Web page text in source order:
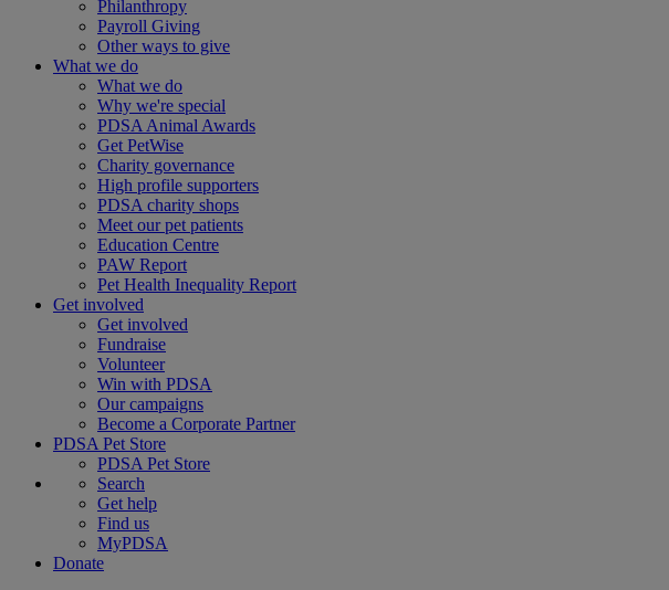
Philanthropy
Payroll Giving
Other ways to give
What we do
What we do
Why we're special
PDSA Animal Awards
Get PetWise
Charity governance
High profile supporters
PDSA charity shops
Meet our pet patients
Education Centre
PAW Report
Pet Health Inequality Report
Get involved
Get involved
Fundraise
Volunteer
Win with PDSA
Our campaigns
Become a Corporate Partner
PDSA Pet Store
PDSA Pet Store
Search
Get help
Find us
MyPDSA
Donate